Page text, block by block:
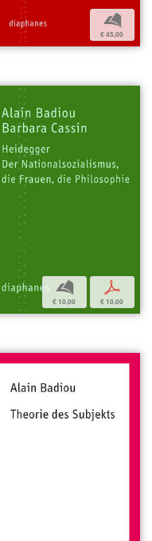
b
€ 45,00
b
€ 10,00
p
€ 10,00